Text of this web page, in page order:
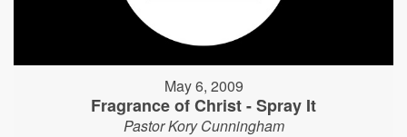
May 6, 2009
Fragrance of Christ - Spray It
Pastor Kory Cunningham